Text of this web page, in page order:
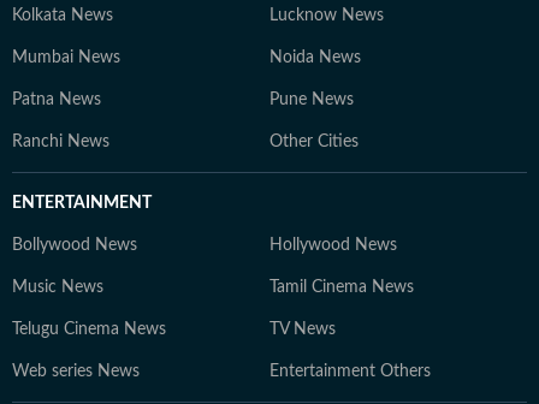
Kolkata News Lucknow News
Mumbai News Noida News
Patna News Pune News
Ranchi News Other Cities
ENTERTAINMENT
Bollywood News Hollywood News
Music News Tamil Cinema News
Telugu Cinema News TV News
Web series News Entertainment Others